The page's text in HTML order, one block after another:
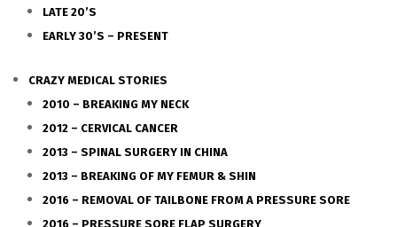
LATE 20’S
EARLY 30’S – PRESENT
CRAZY MEDICAL STORIES
2010 – BREAKING MY NECK
2012 – CERVICAL CANCER
2013 – SPINAL SURGERY IN CHINA
2013 – BREAKING OF MY FEMUR & SHIN
2016 – REMOVAL OF TAILBONE FROM A PRESSURE SORE
2016 – PRESSURE SORE FLAP SURGERY